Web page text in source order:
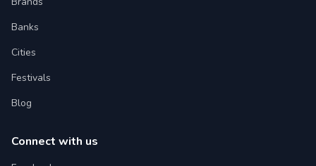
Banks
Cities
Festivals
Blog
Connect with us